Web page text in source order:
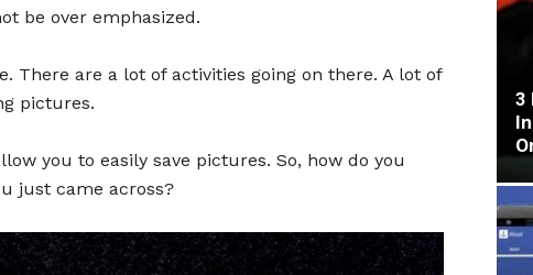
be over emphasized.
There are a lot of activities going on there. A lot of
pictures.
you to easily save pictures. So, how do you
just came across?
3